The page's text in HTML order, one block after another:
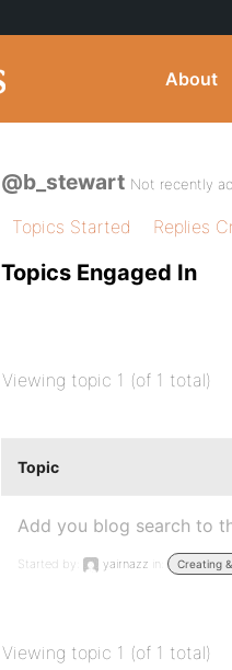
About
@b_stewart Not recently
Topics Started Replies
Topics Engaged In
Viewing topic 1 (of 1 total)
Topic
Add you blog search to
Started by: yairnazz in: Creating
Viewing topic 1 (of 1 total)